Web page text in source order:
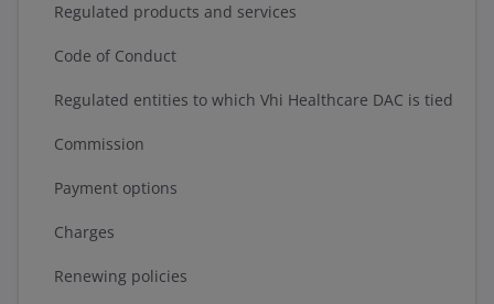
Regulated products and services
Code of Conduct
Regulated entities to which Vhi Healthcare DAC is tied
Commission
Payment options
Charges
Renewing policies